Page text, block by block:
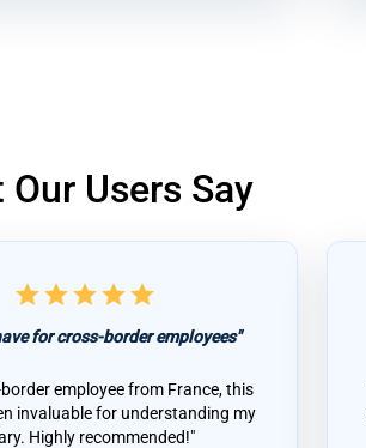
Our Users Say
starstarstarstarstar
for cross-border employees"
employee from France, this
invaluable for understanding my
Highly recommended!"